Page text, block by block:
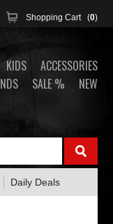
Shopping Cart (0)
KIDS
ACCESSORIES
SALE % NEW
Daily Deals